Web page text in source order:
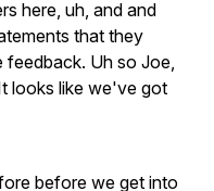
here, uh, and and
that they
feedback. Uh so Joe,
looks like we've got
before we get into